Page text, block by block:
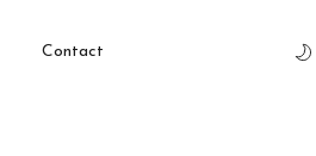
Contact